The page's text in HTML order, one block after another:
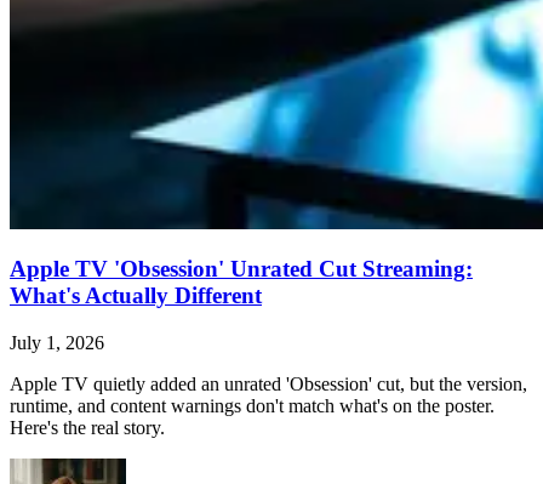
Apple TV 'Obsession' Unrated Cut Streaming:
What's Actually Different
July 1, 2026
Apple TV quietly added an unrated 'Obsession' cut, but the version,
runtime, and content warnings don't match what's on the poster.
Here's the real story.